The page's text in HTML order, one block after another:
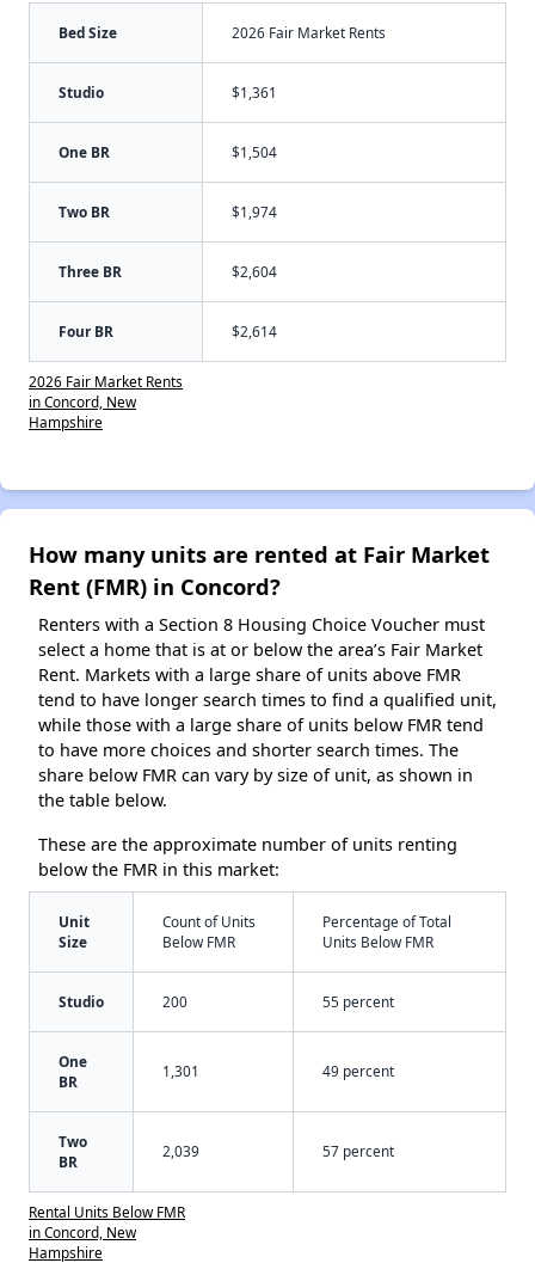
Bed Size 2026 Fair Market Rents
Studio $1,361
One BR $1,504
Two BR $1,974
Three BR $2,604
Four BR $2,614
2026 Fair Market Rents
in Concord, New
Hampshire
How many units are rented at Fair Market
Rent (FMR) in Concord?
Renters with a Section 8 Housing Choice Voucher must
select a home that is at or below the area’s Fair Market
Rent. Markets with a large share of units above FMR
tend to have longer search times to find a qualified unit,
while those with a large share of units below FMR tend
to have more choices and shorter search times. The
share below FMR can vary by size of unit, as shown in
the table below.
These are the approximate number of units renting
below the FMR in this market:
Unit
Size
Count of Units
Below FMR
Percentage of Total
Units Below FMR
Studio 200 55 percent
One
BR
1,301 49 percent
Two
BR
2,039 57 percent
Rental Units Below FMR
in Concord, New
Hampshire